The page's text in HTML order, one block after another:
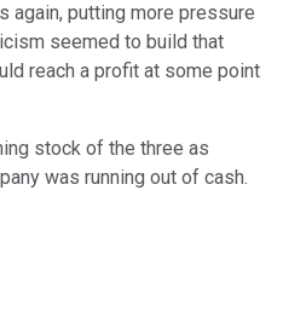
again, putting more pressure
seemed to build that
reach a profit at some point
stock of the three as
was running out of cash.